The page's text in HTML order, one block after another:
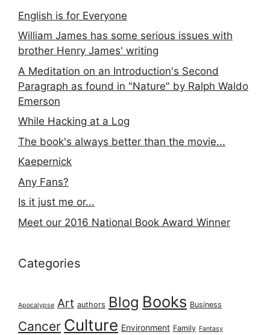
English is for Everyone
William James has some serious issues with
brother Henry James' writing
A Meditation on an Introduction's Second
Paragraph as found in "Nature" by Ralph Waldo
Emerson
While Hacking at a Log
The book's always better than the movie...
Kaepernick
Any Fans?
Is it just me or...
Meet our 2016 National Book Award Winner
Categories
Apocalypse Art authors Blog Books Business
Cancer Culture Environment Family Fantasy